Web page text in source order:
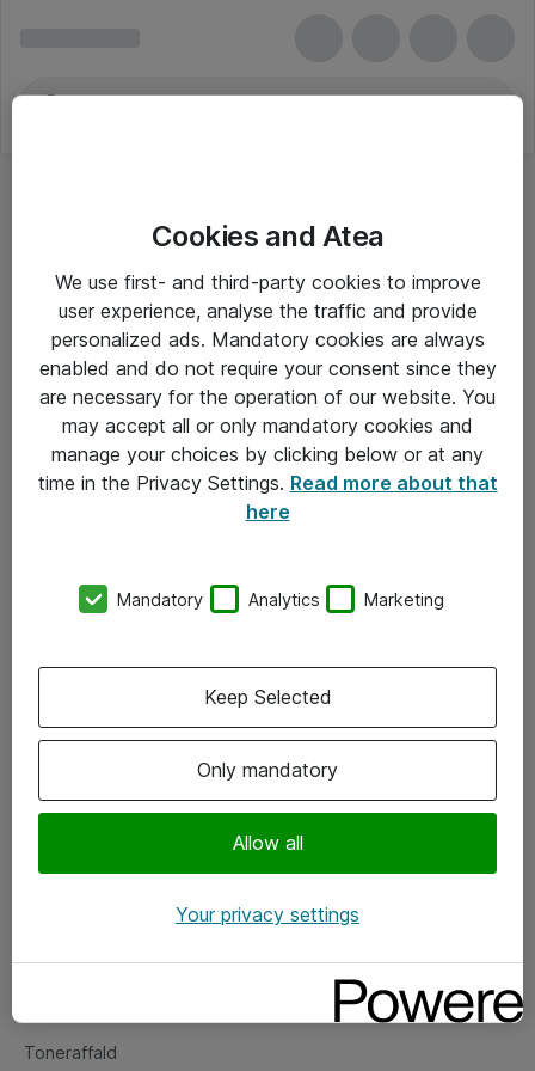
Ethernet Printerservere
Alle priser er eksklusiv moms
Om Atea
Vore forretningsområder
Om eShop
Salgs- og leveringsbetingelser
Fejlmelding
Toneraffald
Cookies and Atea
We use first- and third-party cookies to improve
user experience, analyse the traffic and provide
personalized ads. Mandatory cookies are always
enabled and do not require your consent since they
are necessary for the operation of our website. You
may accept all or only mandatory cookies and
manage your choices by clicking below or at any
time in the Privacy Settings. Read more about that
here
Mandatory Analytics Marketing
Only mandatory
Allow all
Keep Selected
Your privacy settings